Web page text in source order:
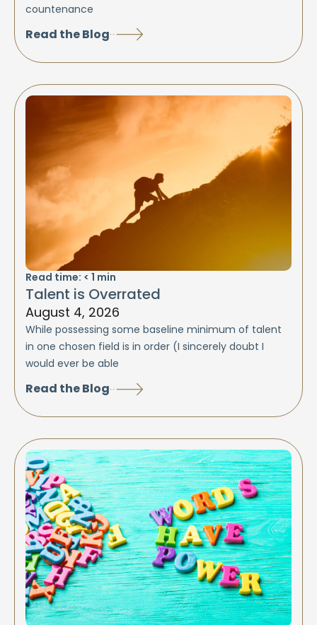
countenance
Read the Blog
Read time: < 1 min
Talent is Overrated
August 4, 2026
While possessing some baseline minimum of talent
in one chosen field is in order (I sincerely doubt I
would ever be able
Read the Blog